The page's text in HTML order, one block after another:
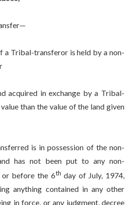
transferor is held by a non-
in exchange by a Tribal-
than the value of the land given
is in possession of the non-
has not been put to any non-
or before the 6th day of July, 1974,
anything contained in any other
in force, or any judgment, decree